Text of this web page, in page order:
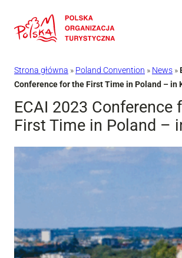
do
Strona główna » Poland Convention » News »
Conference for the First Time in Poland – in
ECAI 2023 Conference
First Time in Poland –